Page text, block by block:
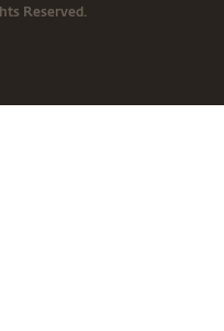
Reserved.